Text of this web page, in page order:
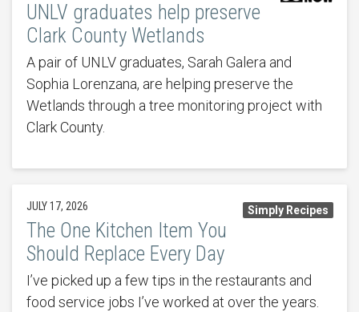
UNLV graduates help preserve
Clark County Wetlands
A pair of UNLV graduates, Sarah Galera and
Sophia Lorenzana, are helping preserve the
Wetlands through a tree monitoring project with
Clark County.
Simply Recipes
JULY 17, 2026
The One Kitchen Item You
Should Replace Every Day
I’ve picked up a few tips in the restaurants and
food service jobs I’ve worked at over the years.